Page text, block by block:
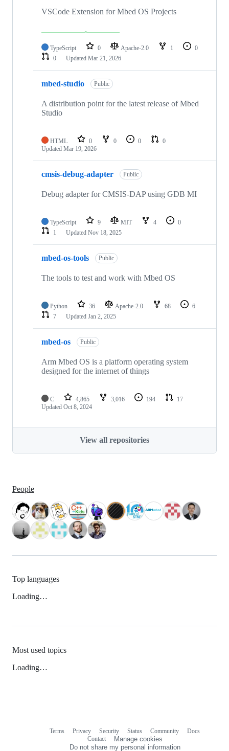
VSCode Extension for Mbed OS Projects
TypeScript 0 Apache-2.0 1
0
0
Updated Mar 21, 2026
mbed-studio Public
A distribution point for the latest release of Mbed
Studio
HTML 0 0 0
0
Updated Mar 19, 2026
cmsis-debug-adapter Public
Debug adapter for CMSIS-DAP using GDB MI
TypeScript 9 MIT 4
0
1
Updated Nov 18, 2025
mbed-os-tools Public
The tools to test and work with Mbed OS
Python 36 Apache-2.0 68
6
7
Updated Jan 2, 2025
mbed-os Public
Arm Mbed OS is a platform operating system
designed for the internet of things
C 4,865 3,016 194
17
Updated Oct 8, 2024
View all repositories
People
Top languages
Loading…
Most used topics
Loading…
Terms Privacy Security Status Community
Docs
Contact
Manage cookies
Do not share my personal information